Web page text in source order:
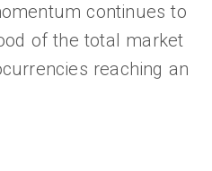
continues to
of the total market
reaching an